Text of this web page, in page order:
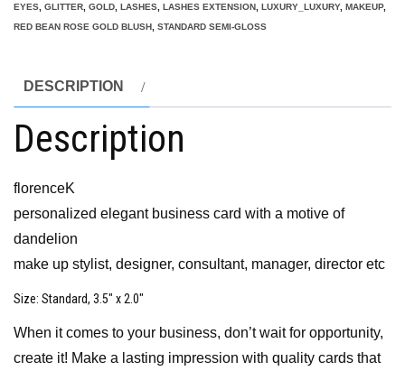
EYES GLITTER GOLD LASHES LASHES EXTENSION LUXURY_LUXURY, MAKEUP,
RED BEAN ROSE GOLD BLUSH STANDARD SEMI-GLOSS
DESCRIPTION
Description
florenceK
personalized elegant business card with a motive of
dandelion
make up stylist, designer, consultant, manager, director etc
Size: Standard, 3.5″ x 2.0″
When it comes to your business, don’t wait for opportunity,
create it! Make a lasting impression with quality cards that